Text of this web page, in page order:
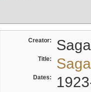
Creator:
Title:
Dates: